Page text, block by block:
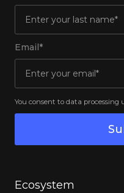
Email*
You consent to data processing
Ecosystem